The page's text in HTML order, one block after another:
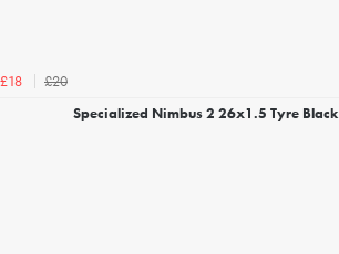
£18
£20
Specialized Nimbus 2 26x1.5 Tyre Black